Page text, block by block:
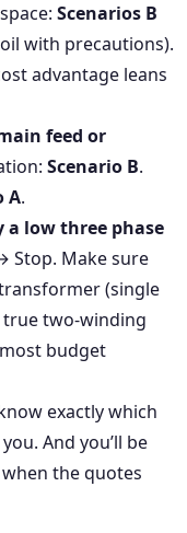
Scenarios B
with precautions).
advantage leans
feed or
Scenario B.
A.
a low three phase
Stop. Make sure
(single
true two-winding
budget
exactly which
And you’ll be
the quotes